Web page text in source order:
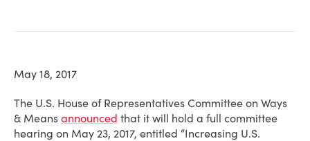
May 18, 2017
The U.S. House of Representatives Committee on Ways
& Means announced that it will hold a full committee
hearing on May 23, 2017, entitled “Increasing U.S.